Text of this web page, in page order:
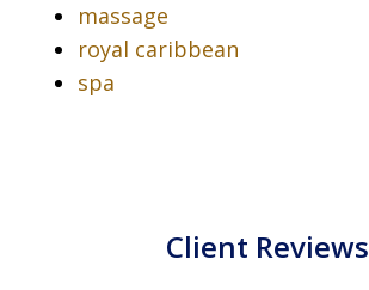
massage
royal caribbean
spa
Client Reviews